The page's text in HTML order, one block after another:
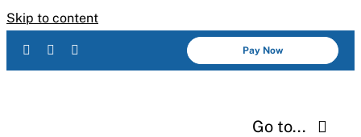
Skip to content
Pay Now
Go to...